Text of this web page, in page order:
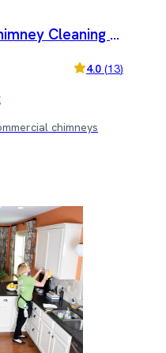
Cleaning s
4.0 (13)
chimneys